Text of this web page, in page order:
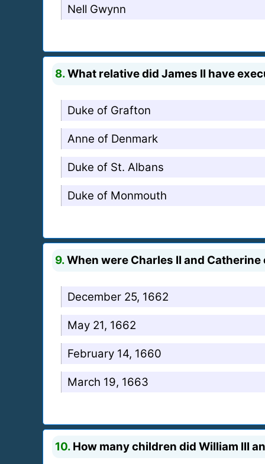
Nell Gwynn
8.What relative did James II have
Duke of Grafton
Anne of Denmark
Duke of St. Albans
Duke of Monmouth
9.When were Charles II and
December 25, 1662
May 21, 1662
February 14, 1660
March 19, 1663
10. How many children did William III